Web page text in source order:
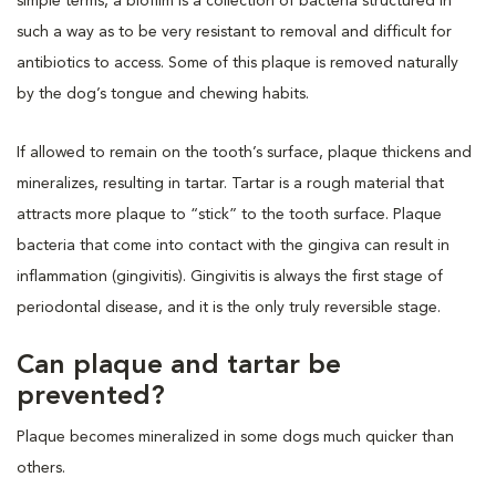
such a way as to be very resistant to removal and difficult for
antibiotics to access. Some of this plaque is removed naturally
by the dog’s tongue and chewing habits.
If allowed to remain on the tooth’s surface, plaque thickens and
mineralizes, resulting in tartar. Tartar is a rough material that
attracts more plaque to “stick” to the tooth surface. Plaque
bacteria that come into contact with the gingiva can result in
inflammation (gingivitis). Gingivitis is always the first stage of
periodontal disease, and it is the only truly reversible stage.
Can plaque and tartar be
prevented?
Plaque becomes mineralized in some dogs much quicker than
others.